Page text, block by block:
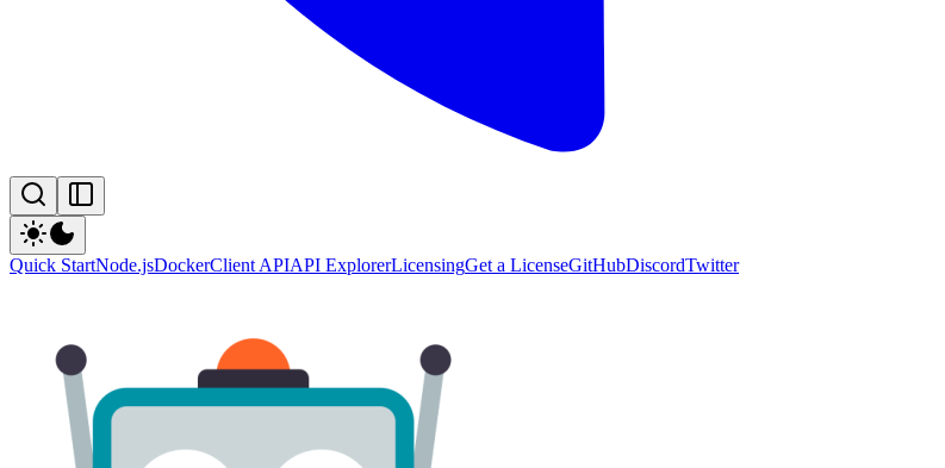
Quick StartNode.jsDockerClient APIAPI ExplorerLicensingGet a LicenseGitHubDiscordTwitter